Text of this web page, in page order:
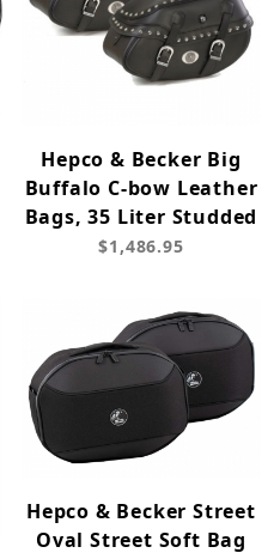
Hepco & Becker Big
Buffalo C-bow Leather
Bags, 35 Liter Studded
$1,486.95
Hepco & Becker Street
Oval Street Soft Bag